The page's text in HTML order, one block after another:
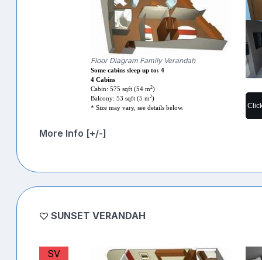
Floor Diagram Family Verandah
Some cabins sleep up to: 4
4 Cabins
Cabin: 575 sqft (54 m2)
Balcony: 53 sqft (5 m2)
* Size may vary, see details below.
More Info [+/-]
SUNSET VERANDAH
SV